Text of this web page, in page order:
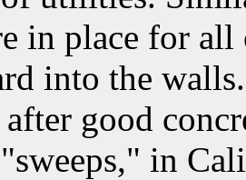
in place for
into the
good
in